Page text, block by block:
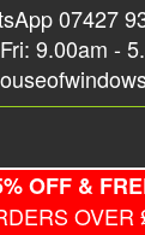
07427
9.00am -
OFF &
OVER